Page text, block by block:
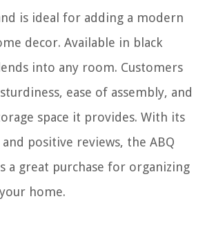
is ideal for adding a modern
decor. Available in black
into any room. Customers
ease of assembly, and
space it provides. With its
positive reviews, the ABQ
a great purchase for organizing
home.